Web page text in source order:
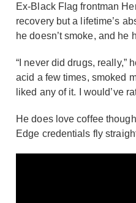
Ex-Black Flag frontman
recovery but a lifetime’s
he doesn’t smoke, and he
“I never did drugs, really,”
acid a few times, smoked
liked any of it. I would’ve
He does love coffee
Edge credentials fly